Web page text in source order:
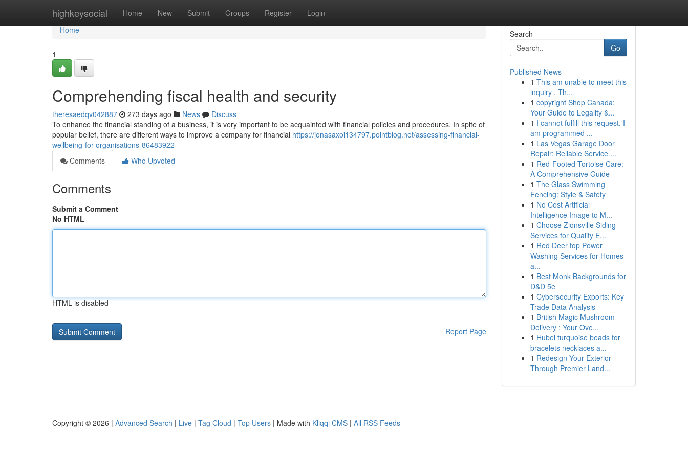
highkeysocial Home New Submit Groups Register Login
Home
Home
1
Comprehending fiscal health and security
theresaedqv042887 273 days ago News
Discuss
To enhance the financial standing of a business, it is very important to be acquainted with financial policies and procedures. In spite of
popular belief, there are different ways to improve a company for financial https://jonasaxoi134797.pointblog.net/assessing-financial-
wellbeing-for-organisations-86483922
Comments
Who Upvoted
Comments
Submit a Comment
No HTML
HTML is disabled
Report Page
Search
Go
Published News
1 This am unable to meet this
inquiry . Th...
1 copyright Shop Canada:
Your Guide to Legality &...
1 I cannot fulfill this request. I
am programmed ...
1 Las Vegas Garage Door
Repair: Reliable Service ...
1 Red-Footed Tortoise Care:
A Comprehensive Guide
1 The Glass Swimming
Fencing: Style & Safety
1 No Cost Artificial
Intelligence Image to M...
1 Choose Zionsville Siding
Services for Quality E...
1 Red Deer top Power
Washing Services for Homes
a...
1 Best Monk Backgrounds for
D&D 5e
1 Cybersecurity Exports: Key
Trade Data Analysis
1 British Magic Mushroom
Delivery : Your Ove...
1 Hubei turquoise beads for
bracelets necklaces a...
1 Redesign Your Exterior
Through Premier Land...
Copyright © 2026 | Advanced Search | Live | Tag Cloud | Top Users | Made with Kliqqi CMS | All RSS Feeds